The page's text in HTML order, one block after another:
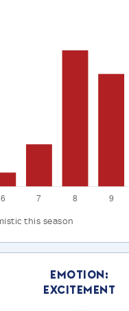
this season
Emotion:
Excitement